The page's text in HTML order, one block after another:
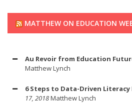
MATTHEW ON EDUCATION
Au Revoir from Education
Matthew Lynch
6 Steps to Data-Driven
17, 2018Matthew Lynch